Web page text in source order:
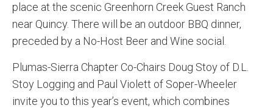
place at the scenic Greenhorn Creek Guest Ranch
near Quincy. There will be an outdoor BBQ dinner,
preceded by a No-Host Beer and Wine social.
Plumas-Sierra Chapter Co-Chairs Doug Stoy of D.L.
Stoy Logging and Paul Violett of Soper-Wheeler
invite you to this year’s event, which combines